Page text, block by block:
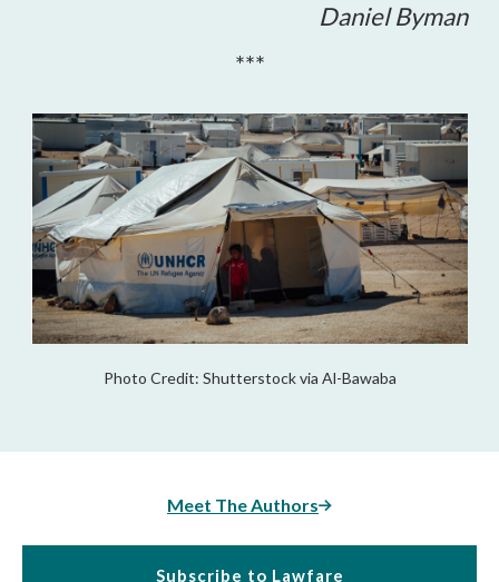
Daniel Byman
***
Photo Credit: Shutterstock via Al-Bawaba
Meet The Authors
Subscribe to Lawfare